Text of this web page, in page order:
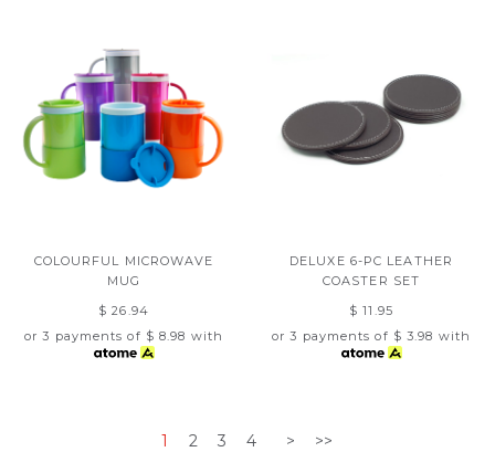
COLOURFUL MICROWAVE
MUG
$ 26.94
or 3 payments of $ 8.98 with
DELUXE 6-PC LEATHER
COASTER SET
$ 11.95
or 3 payments of $ 3.98 with
1 2 3 4 >
>>